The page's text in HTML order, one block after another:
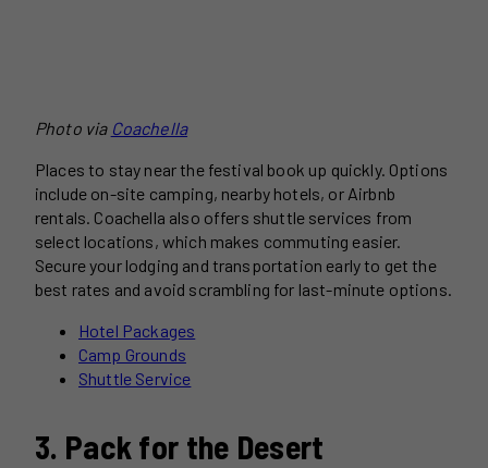
Photo via Coachella
Places to stay near the festival book up quickly. Options
include on-site camping, nearby hotels, or Airbnb
rentals. Coachella also offers shuttle services from
select locations, which makes commuting easier.
Secure your lodging and transportation early to get the
best rates and avoid scrambling for last-minute options.
Hotel Packages
Camp Grounds
Shuttle Service
3. Pack for the Desert